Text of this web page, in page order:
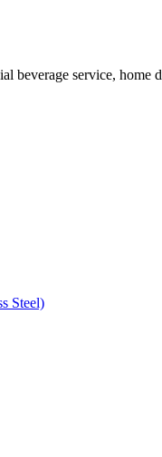
service, home
Steel)